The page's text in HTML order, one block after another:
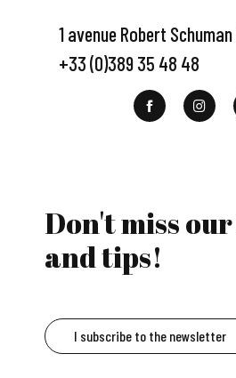
1 avenue Robert
+33 (0)389 35 48 48
Don't miss
and tips!
I subscribe to the newsletter